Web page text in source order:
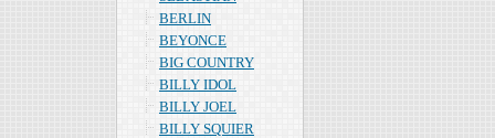
BERLIN
BEYONCE
BIG COUNTRY
BILLY IDOL
BILLY JOEL
BILLY SQUIER